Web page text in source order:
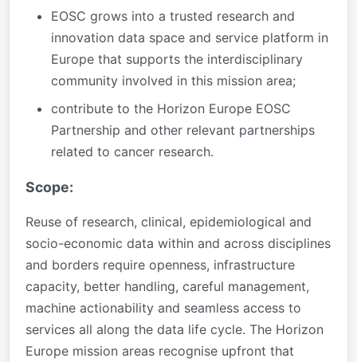
EOSC grows into a trusted research and
innovation data space and service platform in
Europe that supports the interdisciplinary
community involved in this mission area;
contribute to the Horizon Europe EOSC
Partnership and other relevant partnerships
related to cancer research.
Scope:
Reuse of research, clinical, epidemiological and
socio-economic data within and across disciplines
and borders require openness, infrastructure
capacity, better handling, careful management,
machine actionability and seamless access to
services all along the data life cycle. The Horizon
Europe mission areas recognise upfront that